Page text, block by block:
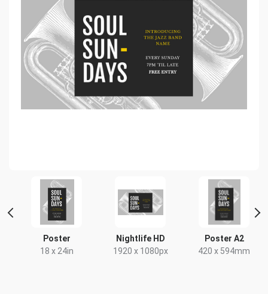
Poster
18 x 24in
Nightlife HD
1920 x 1080px
Poster A2
420 x 594mm